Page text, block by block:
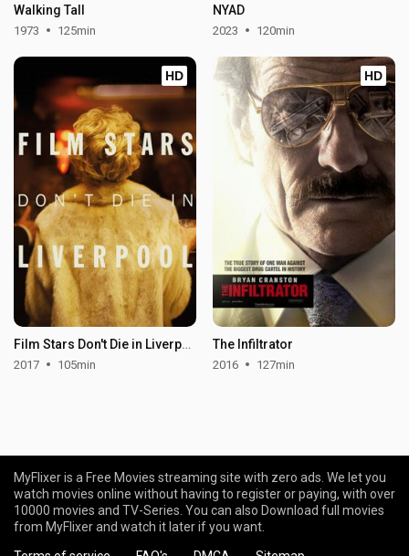
Walking Tall
1973 125min
NYAD
2023 120min
HD
Film Stars Don't Die in Liverpool
2017 105min
HD
The Infiltrator
2016 127min
MyFlixer is a Free Movies streaming site with zero ads. We let you
watch movies online without having to register or paying, with over
10000 movies and TV-Series. You can also Download full movies
from MyFlixer and watch it later if you want.